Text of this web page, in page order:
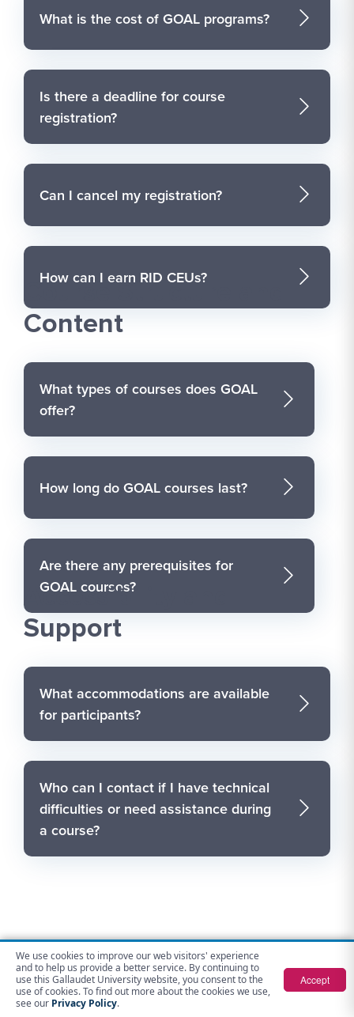
We use cookies to improve our web visitors' experience
and to help us provide a better service. By continuing to
use this Gallaudet University website, you consent to the
use of cookies. To find out more about the cookies we use,
see our Privacy Policy.
Accept
What is the cost of GOAL programs?
Is there a deadline for course
registration?
Can I cancel my registration?
How can I earn RID CEUs?
Course Structure and
Content
What types of courses does GOAL
offer?
How long do GOAL courses last?
Are there any prerequisites for
GOAL courses?
Accessibility and
Support
What accommodations are available
for participants?
Who can I contact if I have technical
difficulties or need assistance during
a course?
Contact Us
Gallaudet Opportunities for Advancement